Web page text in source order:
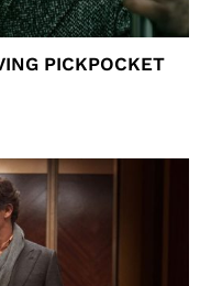
PICKPOCKET